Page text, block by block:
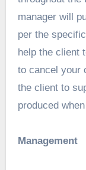
manager will
per the
help the client
to cancel your
the client to
produced
Management